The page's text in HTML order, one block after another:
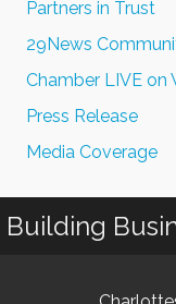
Partners in Trust
29News
Chamber LIVE on
Press Release
Media Coverage
Building